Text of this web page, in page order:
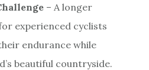
– A longer
experienced cyclists
endurance while
beautiful countryside.